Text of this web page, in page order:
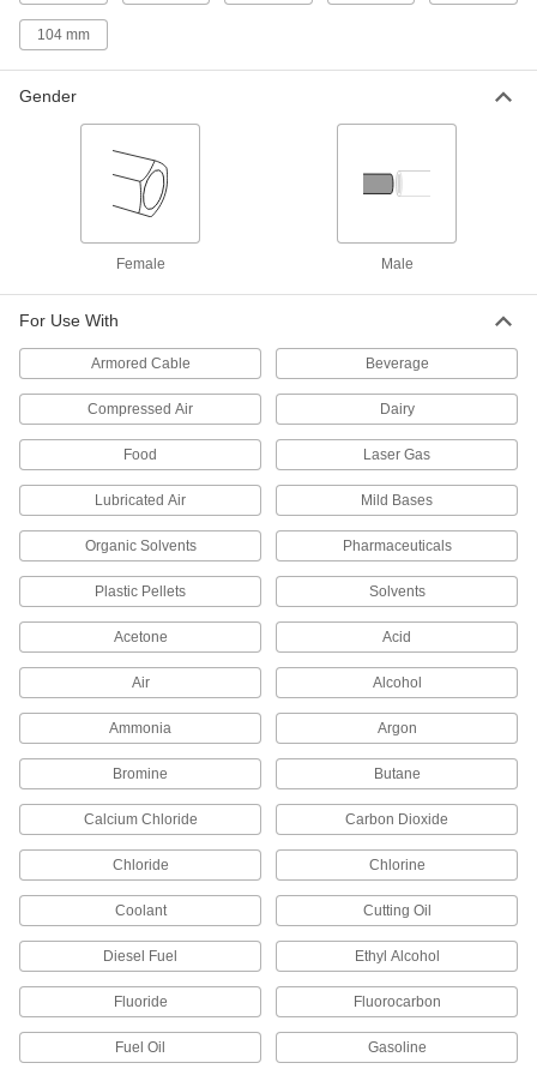
Low-Pressure Stainless Steel Press-
Crimp onto pipe for a leak-free connection that's
Extreme-Pressure Stainless Steel Socket-
Our strongest stainless steel unthreaded fittings
Iron and Steel Unthreaded Pipe and Fittings
High-Pressure Iron and Steel Butt-Weld
Pipe Fittings
Beveled ends help create strong welds for
44 products
Low-Pressure Iron and Steel Butt-Weld
Pipe Fittings
Beveled ends help create strong welds for
53 products
Low-Pressure Iron and Steel Press-
Crimp onto pipe for a leak-free connection that's
24 products
FM-Approved Medium-Pressure Iron and
Steel Grooved-End Pipe Fittings
104 mm
Gender
Female Male
For Use With
Armored Cable Beverage
Compressed Air Dairy
Food Laser Gas
Lubricated Air Mild Bases
Organic Solvents Pharmaceuticals
Plastic Pellets Solvents
Acetone Acid
Air Alcohol
Ammonia Argon
Bromine Butane
Calcium Chloride Carbon Dioxide
Chloride Chlorine
Coolant Cutting Oil
Diesel Fuel Ethyl Alcohol
Fluoride Fluorocarbon
Fuel Oil Gasoline